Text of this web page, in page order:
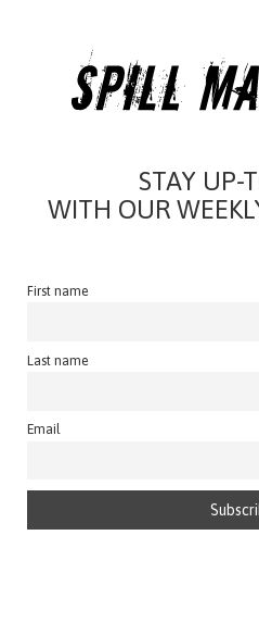
STAY UP-
WITH OUR
First name
Last name
Email